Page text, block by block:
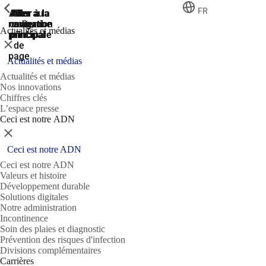
Aller à la
recherche
Aller à la
navigation
principale
Aller à la
navigation
principale
Aller au
contenu
principal
Aller
au
pied
de
page
FR
Actualités et médias
ShowPrevious
Fermer
Actualités et médias
Actualités et médias
Nos innovations
Chiffres clés
L’espace presse
Ceci est notre ADN
ShowPrevious
Fermer
Ceci est notre ADN
Ceci est notre ADN
Valeurs et histoire
Développement durable
Solutions digitales
Notre administration
Incontinence
Soin des plaies et diagnostic
Prévention des risques d'infection
Divisions complémentaires
Carrières
ShowPrevious